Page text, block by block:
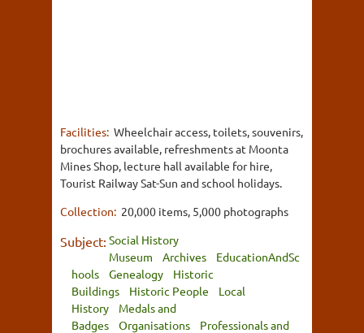
Facilities: Wheelchair access, toilets, souvenirs,
brochures available, refreshments at Moonta
Mines Shop, lecture hall available for hire,
Tourist Railway Sat-Sun and school holidays.
Collection: 20,000 items, 5,000 photographs
Subject: Social History
Museum
Archives
EducationAndSc
hools
Genealogy
Historic
Buildings
Historic People
Local
History
Medals and
Badges
Organisations
Professionals and